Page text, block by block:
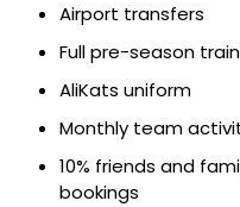
Airport transfers
Full pre-season
AliKats uniform
Monthly team
10% friends and
bookings